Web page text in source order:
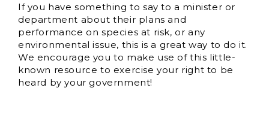
If you have something to say to a minister or
department about their plans and
performance on species at risk, or any
environmental issue, this is a great way to do it.
We encourage you to make use of this little-
known resource to exercise your right to be
heard by your government!